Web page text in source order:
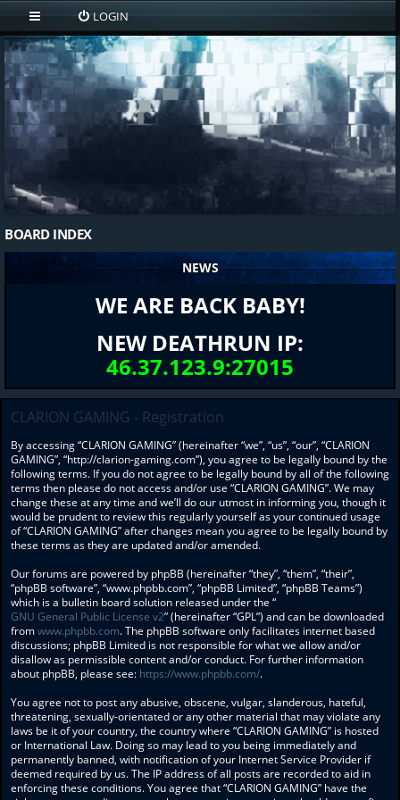
LOGIN
BOARD INDEX
NEWS
WE ARE BACK BABY!
NEW DEATHRUN IP:
46.37.123.9:27015
CLARION GAMING - Registration
By accessing “CLARION GAMING” (hereinafter “we”, “us”, “our”, “CLARION
GAMING”, “http://clarion-gaming.com”), you agree to be legally bound by the
following terms. If you do not agree to be legally bound by all of the following
terms then please do not access and/or use “CLARION GAMING”. We may
change these at any time and we’ll do our utmost in informing you, though it
would be prudent to review this regularly yourself as your continued usage
of “CLARION GAMING” after changes mean you agree to be legally bound by
these terms as they are updated and/or amended.
Our forums are powered by phpBB (hereinafter “they”, “them”, “their”,
“phpBB software”, “www.phpbb.com”, “phpBB Limited”, “phpBB Teams”)
which is a bulletin board solution released under the “
GNU General Public License v2” (hereinafter “GPL”) and can be downloaded
fromwww.phpbb.com. The phpBB software only facilitates internet based
discussions; phpBB Limited is not responsible for what we allow and/or
disallow as permissible content and/or conduct. For further information
about phpBB, please see: https://www.phpbb.com/.
You agree not to post any abusive, obscene, vulgar, slanderous, hateful,
threatening, sexually-orientated or any other material that may violate any
laws be it of your country, the country where “CLARION GAMING” is hosted
or International Law. Doing so may lead to you being immediately and
permanently banned, with notification of your Internet Service Provider if
deemed required by us. The IP address of all posts are recorded to aid in
enforcing these conditions. You agree that “CLARION GAMING” have the